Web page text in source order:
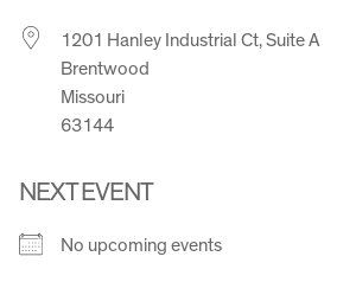
1201 Hanley Industrial Ct, Suite A
Brentwood
Missouri
63144
NEXT EVENT
No upcoming events